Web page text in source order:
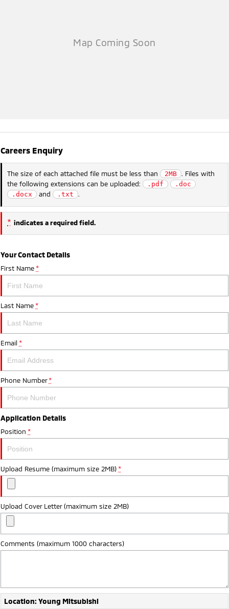
Careers Enquiry
The size of each attached file must be less than 2MB
. Files with
the following extensions can be uploaded:
.pdf
.doc
.docx
and .txt .
* indicates a required field.
Your Contact Details
First Name *
Last Name *
Email *
Phone Number *
Application Details
Position *
Upload Resume (maximum size 2MB) *
Upload Cover Letter (maximum size 2MB)
Comments (maximum 1000 characters)
Location: Young Mitsubishi